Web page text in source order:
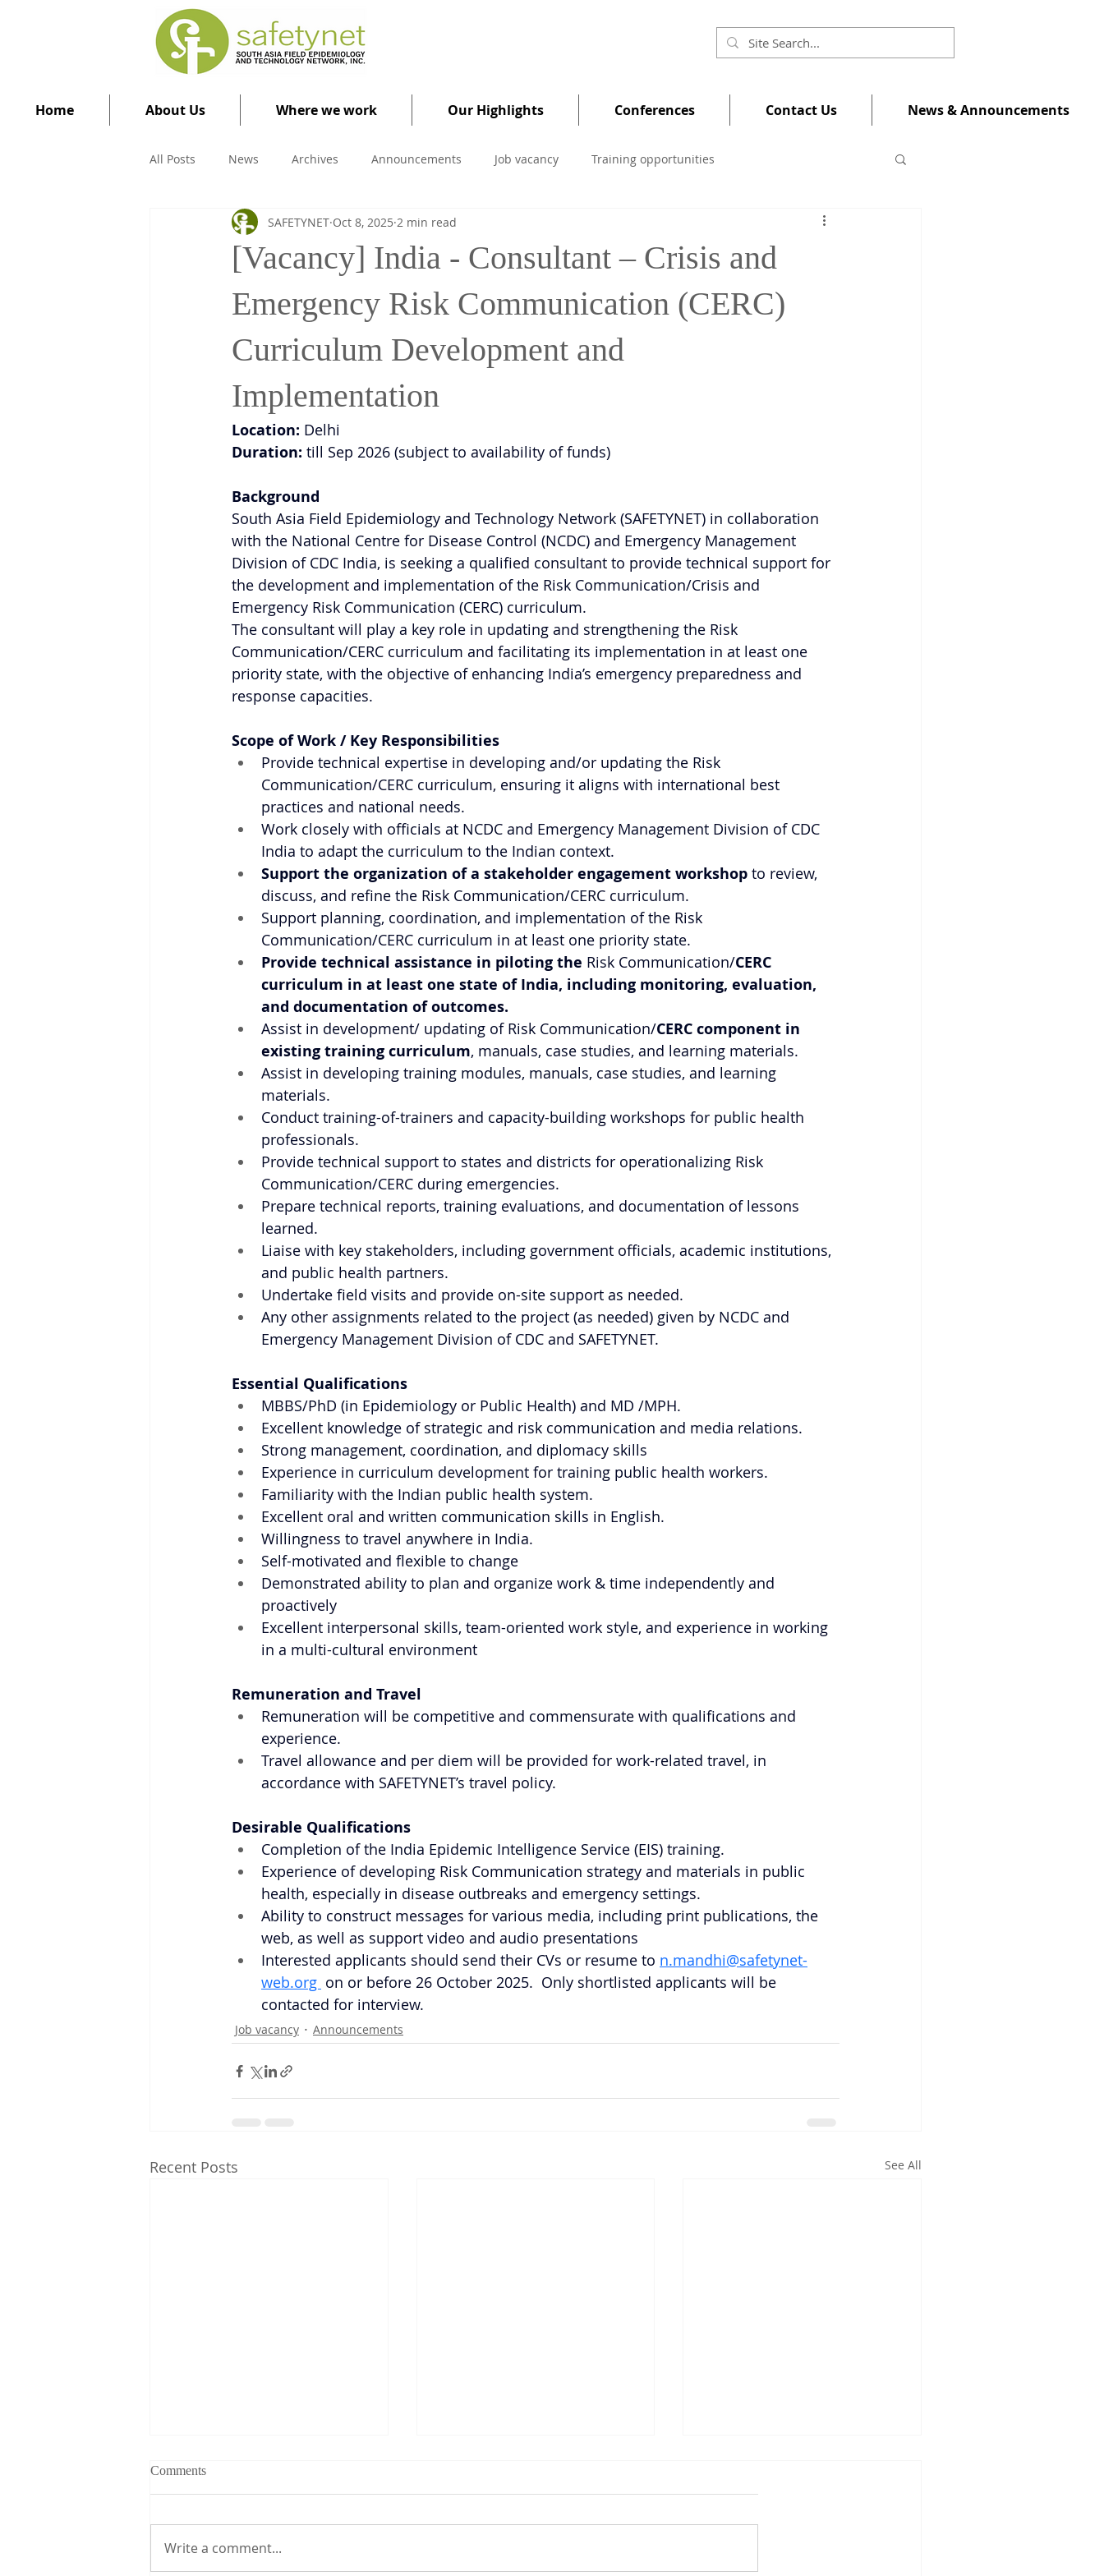
Home About Us Where we work Our Highlights Conferences Contact Us News & Announcements
All Posts News Archives Announcements Job vacancy Training opportunities
[Vacancy] India - Consultant – Crisis and
Emergency Risk Communication (CERC)
Curriculum Development and
Implementation
SAFETYNET Oct 8, 2025 2 min read
Location: Delhi
Duration: till Sep 2026 (subject to availability of funds)
Background
South Asia Field Epidemiology and Technology Network (SAFETYNET) in collaboration
with the National Centre for Disease Control (NCDC) and Emergency Management
Division of CDC India, is seeking a qualified consultant to provide technical support for
the development and implementation of the Risk Communication/Crisis and
Emergency Risk Communication (CERC) curriculum.
The consultant will play a key role in updating and strengthening the Risk
Communication/CERC curriculum and facilitating its implementation in at least one
priority state, with the objective of enhancing India’s emergency preparedness and
response capacities.
Scope of Work / Key Responsibilities
Provide technical expertise in developing and/or updating the Risk
Communication/CERC curriculum, ensuring it aligns with international best
practices and national needs.
Work closely with officials at NCDC and Emergency Management Division of CDC
India to adapt the curriculum to the Indian context.
Support the organization of a stakeholder engagement workshop to review,
discuss, and refine the Risk Communication/CERC curriculum.
Support planning, coordination, and implementation of the Risk
Communication/CERC curriculum in at least one priority state.
Provide technical assistance in piloting the Risk Communication/CERC
curriculum in at least one state of India, including monitoring, evaluation,
and documentation of outcomes.
Assist in development/ updating of Risk Communication/CERC component in
existing training curriculum, manuals, case studies, and learning materials.
Assist in developing training modules, manuals, case studies, and learning
materials.
Conduct training-of-trainers and capacity-building workshops for public health
professionals.
Provide technical support to states and districts for operationalizing Risk
Communication/CERC during emergencies.
Prepare technical reports, training evaluations, and documentation of lessons
learned.
Liaise with key stakeholders, including government officials, academic institutions,
and public health partners.
Undertake field visits and provide on-site support as needed.
Any other assignments related to the project (as needed) given by NCDC and
Emergency Management Division of CDC and SAFETYNET.
Essential Qualifications
MBBS/PhD (in Epidemiology or Public Health) and MD /MPH.
Excellent knowledge of strategic and risk communication and media relations.
Strong management, coordination, and diplomacy skills
Experience in curriculum development for training public health workers.
Familiarity with the Indian public health system.
Excellent oral and written communication skills in English.
Willingness to travel anywhere in India.
Self-motivated and flexible to change
Demonstrated ability to plan and organize work & time independently and
proactively
Excellent interpersonal skills, team-oriented work style, and experience in working
in a multi-cultural environment
Remuneration and Travel
Remuneration will be competitive and commensurate with qualifications and
experience.
Travel allowance and per diem will be provided for work-related travel, in
accordance with SAFETYNET’s travel policy.
Desirable Qualifications
Completion of the India Epidemic Intelligence Service (EIS) training.
Experience of developing Risk Communication strategy and materials in public
health, especially in disease outbreaks and emergency settings.
Ability to construct messages for various media, including print publications, the
web, as well as support video and audio presentations
Interested applicants should send their CVs or resume to n.mandhi@safetynet-
web.org on or before 26 October 2025.  Only shortlisted applicants will be
contacted for interview.
Job vacancy Announcements
Recent Posts See All
Comments
Write a comment...